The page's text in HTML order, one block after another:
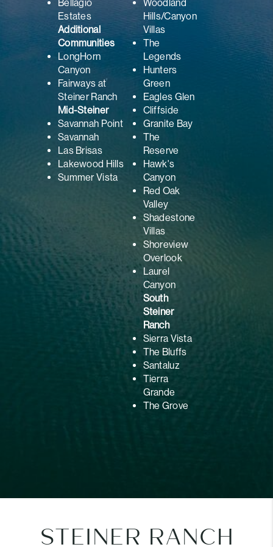
Bellagio
Estates
Additional
Communities
LongHorn
Canyon
Fairways at
Steiner Ranch
Mid-Steiner
Savannah Point
Savannah
Las Brisas
Lakewood Hills
Summer Vista
Woodland
Hills/Canyon
Villas
The
Legends
Hunters
Green
Eagles Glen
Cliffside
Granite Bay
The
Reserve
Hawk's
Canyon
Red Oak
Valley
Shadestone
Villas
Shoreview
Overlook
Laurel
Canyon
South
Steiner
Ranch
Sierra Vista
The Bluffs
Santaluz
Tierra
Grande
The Grove
STEINER RANCH